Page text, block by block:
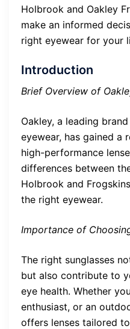
Holbrook and Oakley
make an informed
right eyewear for your
Introduction
Brief Overview of
Oakley, a leading
eyewear, has gained a
high-performance
differences between
Holbrook and
the right eyewear.
Importance of
The right sunglasses
but also contribute to
eye health. Whether
enthusiast, or an
offers lenses tailored